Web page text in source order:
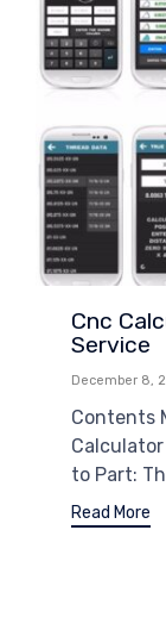
Cnc
Service
December 8,
Contents
Calculator
to Part:
Read More